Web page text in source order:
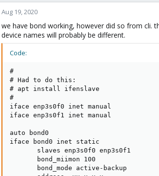
Aug 19, 2020
we have bond working, however did so from cli.
device names will probably be different.
Code:
#
# Had to do this:
# apt install ifenslave
#
iface enp3s0f0 inet manual
iface enp3s0f1 inet manual
auto bond0
iface bond0 inet static
       slaves enp3s0f0 enp3s0f1
       bond_miimon 100
       bond_mode active-backup